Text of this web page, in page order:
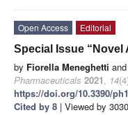
Open Access
Editorial
Special Issue “Novel
by Fiorella Meneghetti and
Pharmaceuticals 2021, 14
https://doi.org/10.3390/
Cited by 8 | Viewed by 3030